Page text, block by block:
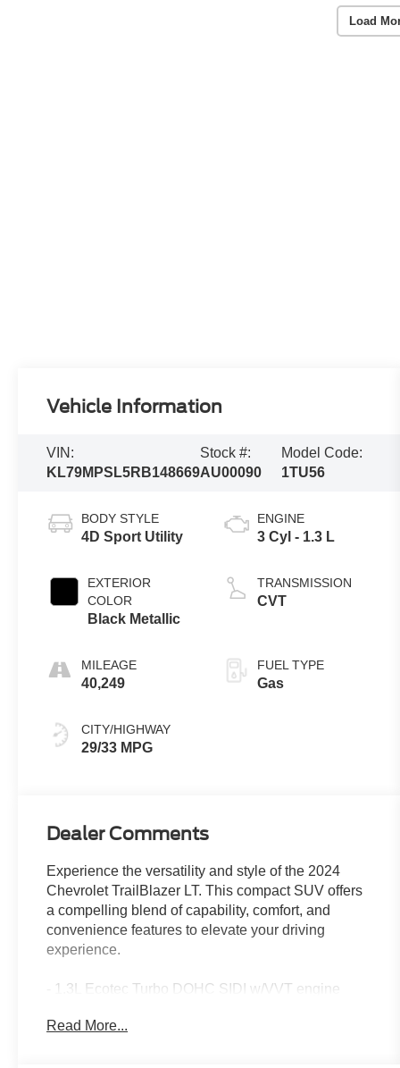
Load
Vehicle Information
VIN:
KL79MPSL5RB148669
Stock #:
AU00090
Model Code:
1TU56
BODY STYLE
4D Sport Utility
EXTERIOR
COLOR
Black Metallic
MILEAGE
40,249
CITY/HIGHWAY
29/33 MPG
ENGINE
3 Cyl - 1.3 L
TRANSMISSION
CVT
FUEL TYPE
Gas
Dealer Comments
Experience the versatility and style of the 2024
Chevrolet TrailBlazer LT. This compact SUV offers
a compelling blend of capability, comfort, and
convenience features to elevate your driving
experience.
- 1.3L Ecotec Turbo DOHC SIDI w/VVT engine
- Front and Rear Splash Guards, Black
Read More...